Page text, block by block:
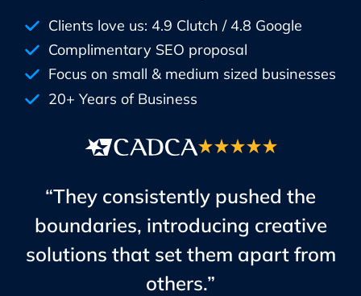
Clients love us: 4.9 Clutch / 4.8 Google
Complimentary SEO proposal
Focus on small & medium sized businesses
20+ Years of Business
“They consistently pushed the
boundaries, introducing creative
solutions that set them apart from
others.”